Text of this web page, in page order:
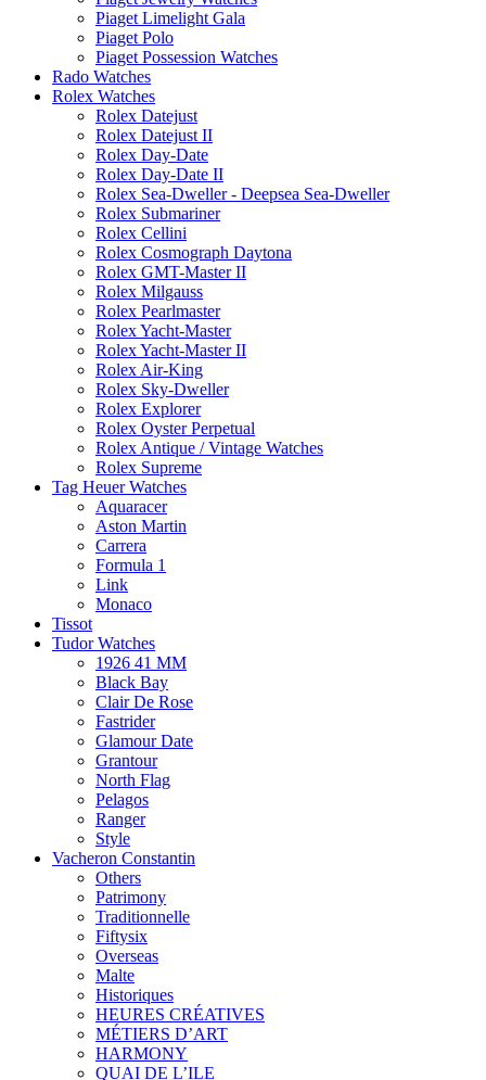
Piaget Limelight Gala
Piaget Polo
Piaget Possession Watches
Rado Watches
Rolex Watches
Rolex Datejust
Rolex Datejust II
Rolex Day-Date
Rolex Day-Date II
Rolex Sea-Dweller - Deepsea Sea-Dweller
Rolex Submariner
Rolex Cellini
Rolex Cosmograph Daytona
Rolex GMT-Master II
Rolex Milgauss
Rolex Pearlmaster
Rolex Yacht-Master
Rolex Yacht-Master II
Rolex Air-King
Rolex Sky-Dweller
Rolex Explorer
Rolex Oyster Perpetual
Rolex Antique / Vintage Watches
Rolex Supreme
Tag Heuer Watches
Aquaracer
Aston Martin
Carrera
Formula 1
Link
Monaco
Tissot
Tudor Watches
1926 41 MM
Black Bay
Clair De Rose
Fastrider
Glamour Date
Grantour
North Flag
Pelagos
Ranger
Style
Vacheron Constantin
Others
Patrimony
Traditionnelle
Fiftysix
Overseas
Malte
Historiques
HEURES CRÉATIVES
MÉTIERS D’ART
HARMONY
QUAI DE L’ILE